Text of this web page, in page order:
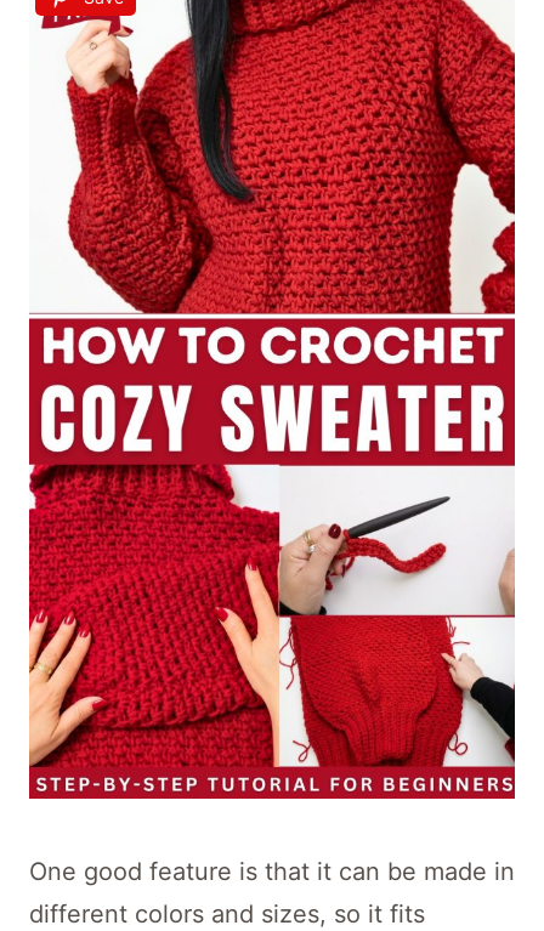
One good feature is that it can be made in
different colors and sizes, so it fits